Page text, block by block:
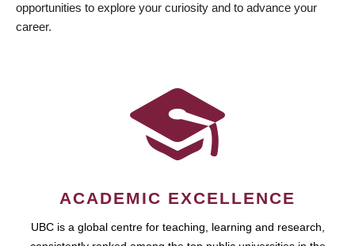
opportunities to explore your curiosity and to advance your
career.
ACADEMIC EXCELLENCE
UBC is a global centre for teaching, learning and research,